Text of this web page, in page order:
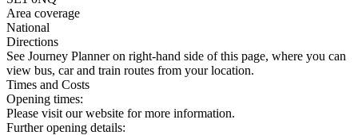
Area coverage
National
Directions
See Journey Planner on right-hand side of this page, where you can
view bus, car and train routes from your location.
Times and Costs
Opening times:
Please visit our website for more information.
Further opening details: